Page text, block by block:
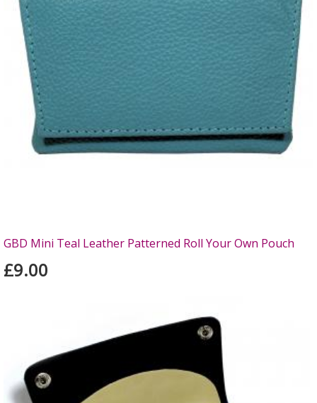
GBD Mini Teal Leather Patterned Roll Your Own Pouch
£9.00